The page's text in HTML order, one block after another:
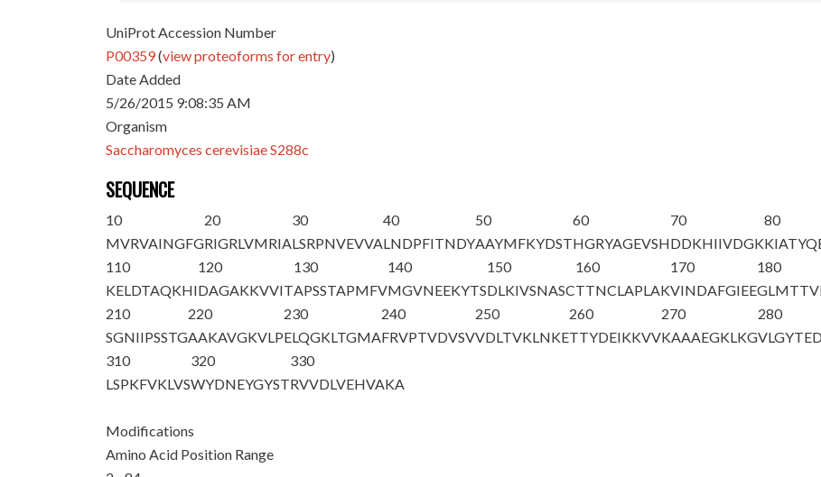
UniProt Accession Number
P00359(view proteoforms for entry)
Date Added
5/26/2015 9:08:35 AM
Organism
Saccharomyces cerevisiae S288c
SEQUENCE
10
MVRVAINGFG
20
RIGRLVMRIA
30
LSRPNVEVVA
40
LNDPFITNDY
50
AAYMFKYDST
60
HGRYAGEVSH
70
DDKHIIVDGK
80
110
KELDTAQKHI
120
DAGAKKVVIT
130
APSSTAPMFV
140
MGVNEEKYTS
150
DLKIVSNASC
160
TTNCLAPLAK
170
VINDAFGIEE
180
210
SGNIIPSSTG
220
AAKAVGKVLP
230
ELQGKLTGMA
240
FRVPTVDVSV
250
VDLTVKLNKE
260
TTYDEIKKVV
270
KAAAEGKLKG
280
310
LSPKFVKLVS
320
WYDNEYGYST
330
RVVDLVEHVAKA
Modifications
Amino Acid Position Range